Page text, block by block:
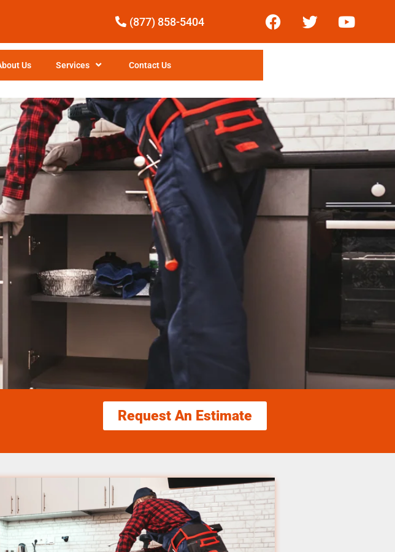
(877) 858-5404
Us Services Contact Us
Request An Estimate